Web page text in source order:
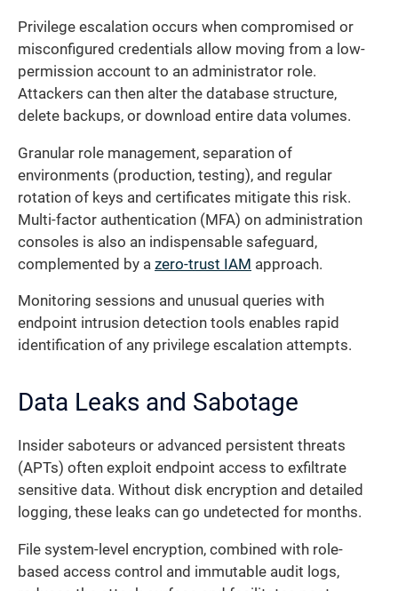
Privilege escalation occurs when compromised or
misconfigured credentials allow moving from a low-
permission account to an administrator role.
Attackers can then alter the database structure,
delete backups, or download entire data volumes.
Granular role management, separation of
environments (production, testing), and regular
rotation of keys and certificates mitigate this risk.
Multi-factor authentication (MFA) on administration
consoles is also an indispensable safeguard,
complemented by a zero-trust IAM approach.
Monitoring sessions and unusual queries with
endpoint intrusion detection tools enables rapid
identification of any privilege escalation attempts.
Data Leaks and Sabotage
Insider saboteurs or advanced persistent threats
(APTs) often exploit endpoint access to exfiltrate
sensitive data. Without disk encryption and detailed
logging, these leaks can go undetected for months.
File system-level encryption, combined with role-
based access control and immutable audit logs,